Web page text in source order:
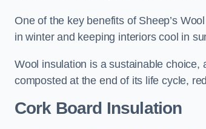
One of the key benefits of Sheep’s
in winter and keeping interiors cool in
Wool insulation is a sustainable choice,
composted at the end of its life cycle,
Cork Board Insulation